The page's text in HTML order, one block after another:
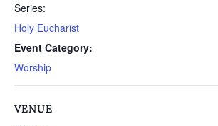
Series:
Holy Eucharist
Event Category:
Worship
VENUE